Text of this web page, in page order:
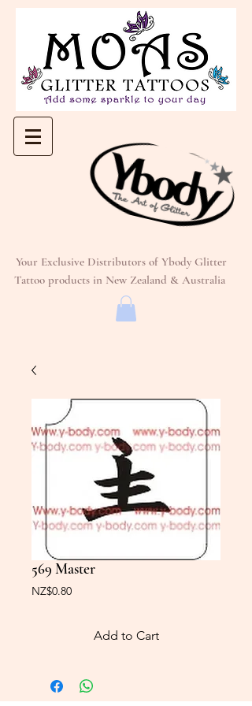
Your Exclusive Distributors of Ybody Glitter
Tattoo products in New Zealand & Australia
569 Master
NZ$0.80Price
Add to Cart